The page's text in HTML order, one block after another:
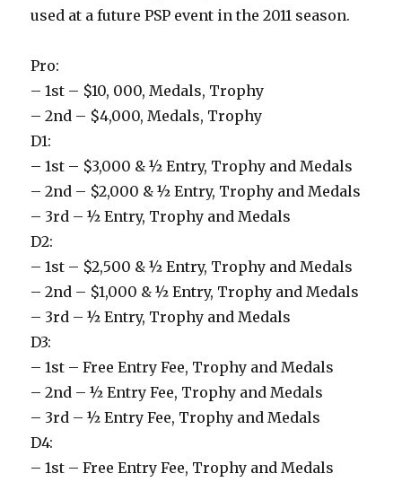
used at a future PSP event in the 2011 season.
Pro:
– 1st – $10, 000, Medals, Trophy
– 2nd – $4,000, Medals, Trophy
D1:
– 1st – $3,000 & ½ Entry, Trophy and Medals
– 2nd – $2,000 & ½ Entry, Trophy and Medals
– 3rd – ½ Entry, Trophy and Medals
D2:
– 1st – $2,500 & ½ Entry, Trophy and Medals
– 2nd – $1,000 & ½ Entry, Trophy and Medals
– 3rd – ½ Entry, Trophy and Medals
D3:
– 1st – Free Entry Fee, Trophy and Medals
– 2nd – ½ Entry Fee, Trophy and Medals
– 3rd – ½ Entry Fee, Trophy and Medals
D4:
– 1st – Free Entry Fee, Trophy and Medals